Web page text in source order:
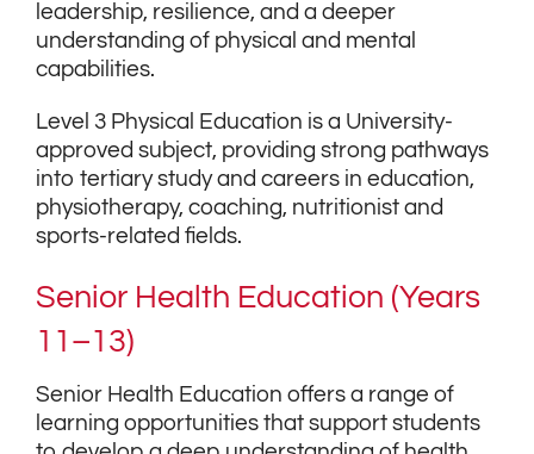
leadership, resilience, and a deeper
understanding of physical and mental
capabilities.
Level 3 Physical Education is a University-
approved subject, providing strong pathways
into tertiary study and careers in education,
physiotherapy, coaching, nutritionist and
sports-related fields.
Senior Health Education (Years
11–13)
Senior Health Education offers a range of
learning opportunities that support students